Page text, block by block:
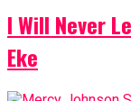
I Will Never
Eke